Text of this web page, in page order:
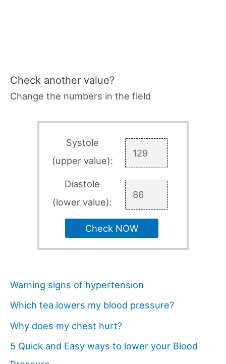
Check another value?
Change the numbers in the field
Systole
(upper value):
Diastole
(lower value):
Check NOW
Warning signs of hypertension
Which tea lowers my blood pressure?
Why does my chest hurt?
5 Quick and Easy ways to lower your Blood